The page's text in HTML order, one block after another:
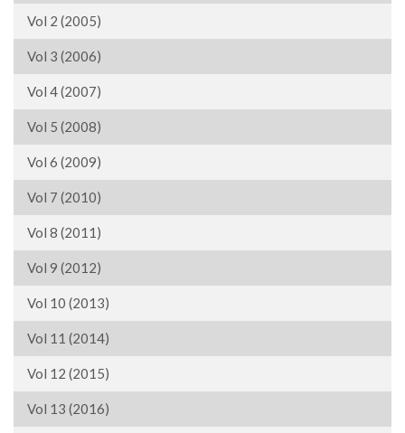
Vol 2 (2005)
Vol 3 (2006)
Vol 4 (2007)
Vol 5 (2008)
Vol 6 (2009)
Vol 7 (2010)
Vol 8 (2011)
Vol 9 (2012)
Vol 10 (2013)
Vol 11 (2014)
Vol 12 (2015)
Vol 13 (2016)